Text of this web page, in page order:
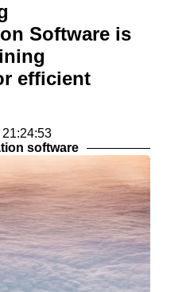
Software is
efficient
software